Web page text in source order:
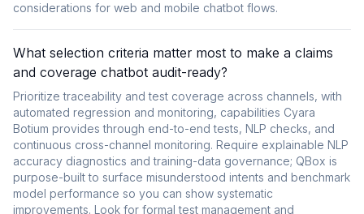
considerations for web and mobile chatbot flows.
What selection criteria matter most to make a claims
and coverage chatbot audit-ready?
Prioritize traceability and test coverage across channels, with
automated regression and monitoring, capabilities Cyara
Botium provides through end-to-end tests, NLP checks, and
continuous cross-channel monitoring. Require explainable NLP
accuracy diagnostics and training-data governance; QBox is
purpose-built to surface misunderstood intents and benchmark
model performance so you can show systematic
improvements. Look for formal test management and